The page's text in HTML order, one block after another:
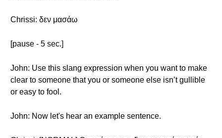
Chrissi: δεν μασάω
[pause - 5 sec.]
John: Use this slang expression when you want to make
clear to someone that you or someone else isn’t gullible
or easy to fool.
John: Now let's hear an example sentence.